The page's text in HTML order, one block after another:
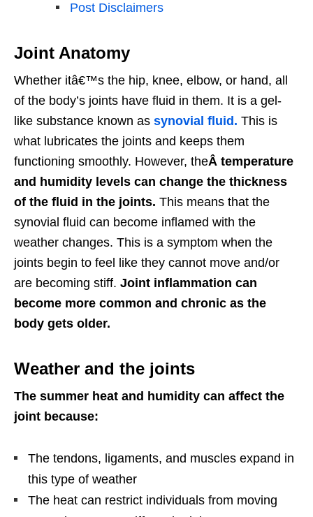
Post Disclaimers
Joint Anatomy
Whether itâ€™s the hip, knee, elbow, or hand, all
of the body’s joints have fluid in them. It is a gel-
like substance known as synovial fluid. This is
what lubricates the joints and keeps them
functioning smoothly. However, theÂ temperature
and humidity levels can change the thickness
of the fluid in the joints. This means that the
synovial fluid can become inflamed with the
weather changes. This is a symptom when the
joints begin to feel like they cannot move and/or
are becoming stiff. Joint inflammation can
become more common and chronic as the
body gets older.
Weather and the joints
The summer heat and humidity can affect the
joint because:
The tendons, ligaments, and muscles expand in
this type of weather
The heat can restrict individuals from moving